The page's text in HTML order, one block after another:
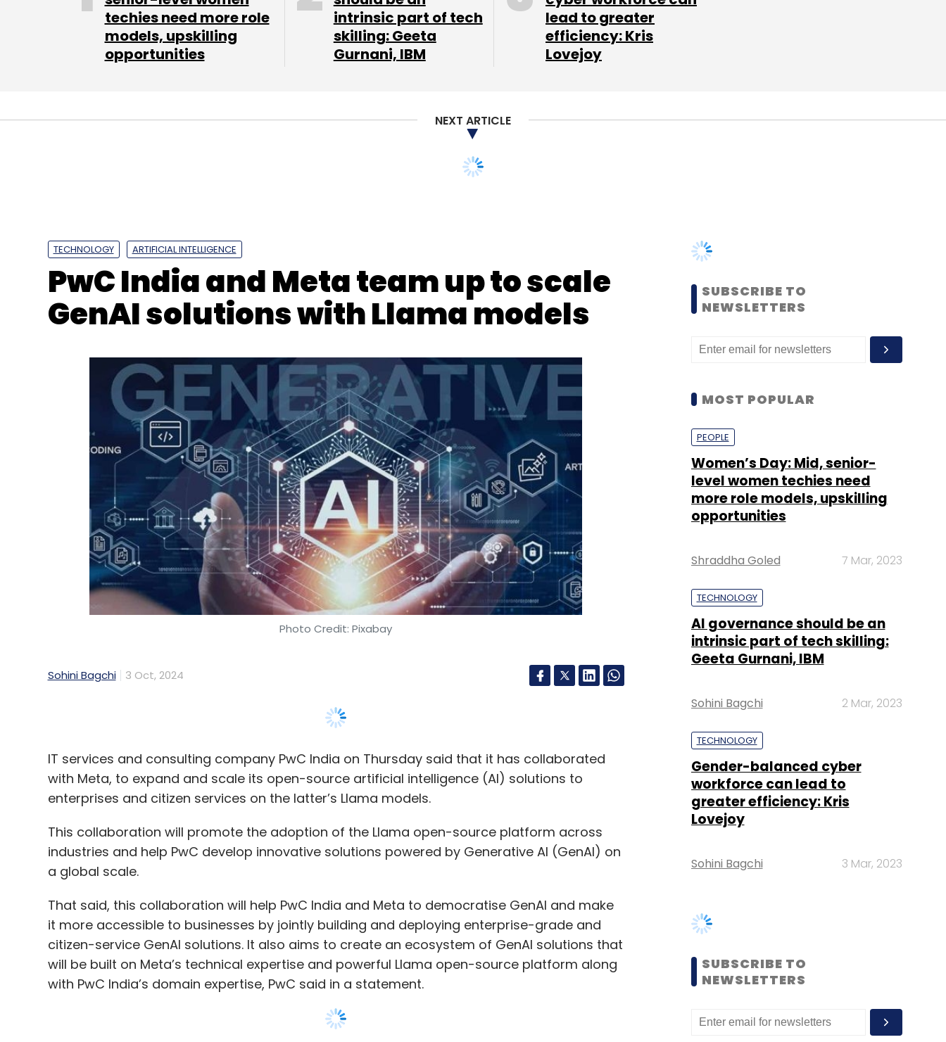
Select your Newsletter frequency
Daily Newsletter Weekly Newsletter Monthly Newsletter
Cloud Computing
techies need more role
models, upskilling
opportunities
intrinsic part of tech
skilling: Geeta
Gurnani, IBM
lead to greater
efficiency: Kris
Lovejoy
NEXT ARTICLE
GenAI solutions with Llama models
Photo Credit: Pixabay
Sohini Bagchi 3 Oct, 2024
IT services and consulting company PwC India on Thursday said that it has collaborated
enterprises and citizen services on the latter’s Llama models.
industries and help PwC develop innovative solutions powered by Generative AI (GenAI) on
a global scale.
it more accessible to businesses by jointly building and deploying enterprise-grade and
citizen-service GenAI solutions. It also aims to create an ecosystem of GenAI solutions that
will be built on Meta’s technical expertise and powerful Llama open-source platform along
with PwC India’s domain expertise, PwC said in a statement.
Sandhya Devanathan, Vice President and Head, Meta India believes that GenAI solutions,
including Llama, are poised to revolutionise India’s businesses and accelerate the country’s
digital transformation journey.
“By harnessing the power of natural language understanding and generation, Llama can
MOST POPULAR
PEOPLE
level women techies need
opportunities
Shraddha Goled 7 Mar, 2023
TECHNOLOGY
intrinsic part of tech skilling:
Sohini Bagchi 2 Mar, 2023
TECHNOLOGY
workforce can lead to
Lovejoy
Sohini Bagchi 3 Mar, 2023
SUBSCRIBE TO
NEWSLETTERS